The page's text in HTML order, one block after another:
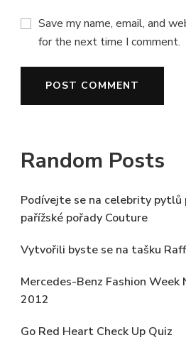
Save my name, email, and
for the next time I comment.
Random Posts
Podívejte se na celebrity pytlů
pařížské pořady Couture
Vytvořili byste se na tašku
Mercedes-Benz Fashion Week
2012
Go Red Heart Check Up Quiz